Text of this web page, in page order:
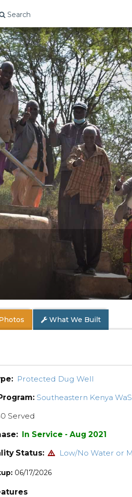
Search
What We Built
Protected Dug Well
Southeastern Kenya
Served
In Service - Aug 2021
Status:
Low/No Water or
06/17/2026